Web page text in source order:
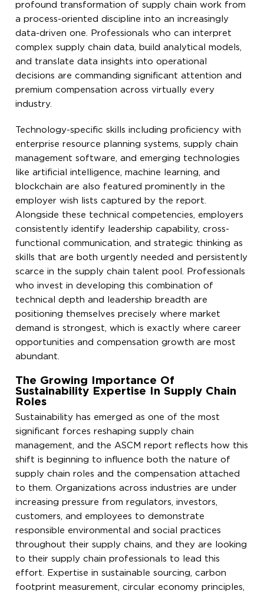
profound transformation of supply chain work from
a process-oriented discipline into an increasingly
data-driven one. Professionals who can interpret
complex supply chain data, build analytical models,
and translate data insights into operational
decisions are commanding significant attention and
premium compensation across virtually every
industry.
Technology-specific skills including proficiency with
enterprise resource planning systems, supply chain
management software, and emerging technologies
like artificial intelligence, machine learning, and
blockchain are also featured prominently in the
employer wish lists captured by the report.
Alongside these technical competencies, employers
consistently identify leadership capability, cross-
functional communication, and strategic thinking as
skills that are both urgently needed and persistently
scarce in the supply chain talent pool. Professionals
who invest in developing this combination of
technical depth and leadership breadth are
positioning themselves precisely where market
demand is strongest, which is exactly where career
opportunities and compensation growth are most
abundant.
The Growing Importance Of
Sustainability Expertise In Supply Chain
Roles
Sustainability has emerged as one of the most
significant forces reshaping supply chain
management, and the ASCM report reflects how this
shift is beginning to influence both the nature of
supply chain roles and the compensation attached
to them. Organizations across industries are under
increasing pressure from regulators, investors,
customers, and employees to demonstrate
responsible environmental and social practices
throughout their supply chains, and they are looking
to their supply chain professionals to lead this
effort. Expertise in sustainable sourcing, carbon
footprint measurement, circular economy principles,